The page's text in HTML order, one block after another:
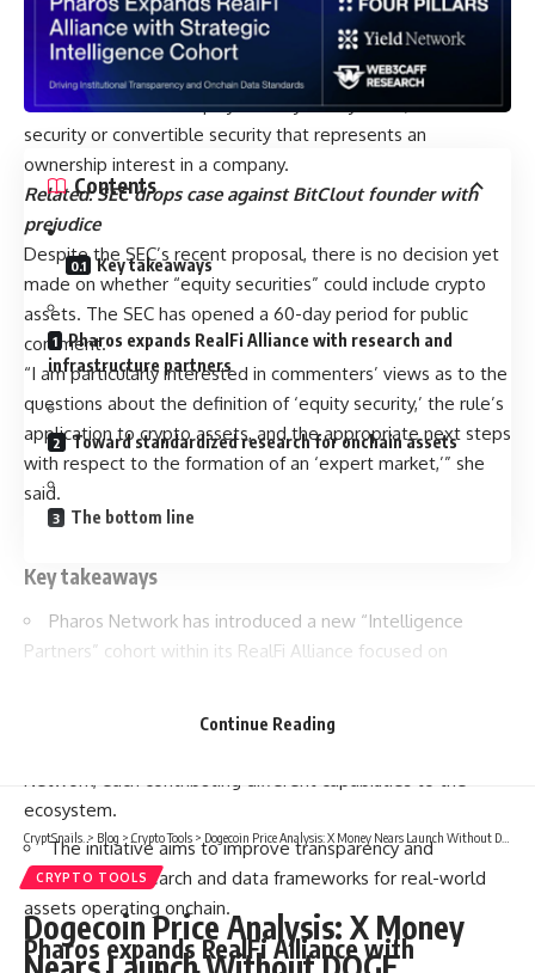
months… fostering uncertainty in this market.”
SEC to seek comment about application to
crypto
The SEC defines an equity security as any stock, similar
security or convertible security that represents an
ownership interest in a company.
Related:SEC drops case against BitClout founder with
prejudice
Despite the SEC’s recent proposal, there is no decision yet
made on whether “equity securities” could include crypto
assets. The SEC has opened a 60-day period for public
comment.
“I am particularly interested in commenters’ views as to the
questions about the definition of ‘equity security,’ the rule’s
application to crypto assets, and the appropriate next steps
with respect to the formation of an ‘expert market,’” she
said.
Contents
Key takeaways
Pharos expands RealFi Alliance with research and
infrastructure partners
Toward standardized research for onchain assets
The bottom line
Key takeaways
Pharos Network has introduced a new “Intelligence
Partners” cohort within its RealFi Alliance focused on
The group includes Dune, Four Pillars, Web3Caff
Network, each contributing different capabilities to the
ecosystem.
The initiative aims to improve transparency and
standardize research and data frameworks for real-world
assets operating onchain.
Pharos expands RealFi Alliance with
Continue Reading
CryptSnails. > Blog > Crypto Tools > Dogecoin Price Analysis: X Money Nears Launch Without DOGE
CRYPTO TOOLS
Dogecoin Price Analysis: X Money